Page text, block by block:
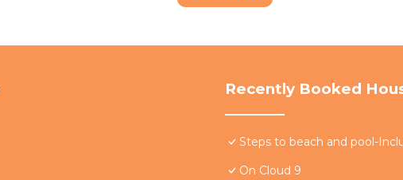
Recently Booked
Steps to beach and pool-
On Cloud 9